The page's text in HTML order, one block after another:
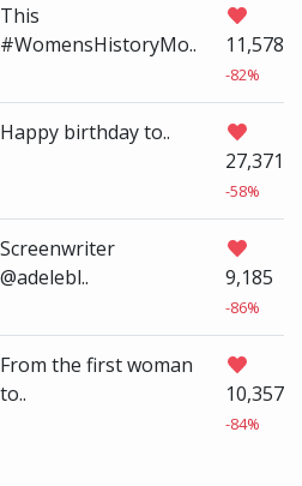
This
#WomensHistoryMo..
11,578
-82%
Happy birthday to..
27,371
-58%
Screenwriter
@adelebl..
9,185
-86%
From the first woman
to..
10,357
-84%